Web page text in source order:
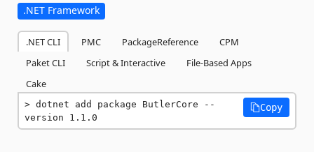
.NET Framework
.NET CLI PMC PackageReference
CPM
Paket CLI
Script & Interactive
File-Based Apps
Cake
dotnet add package ButlerCore --
version 1.1.0
Copy